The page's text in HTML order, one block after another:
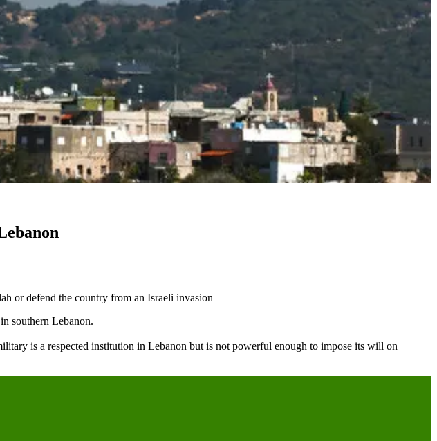
or defend the country from an Israeli invasion
southern Lebanon.
is a respected institution in Lebanon but is not powerful enough to impose its will on